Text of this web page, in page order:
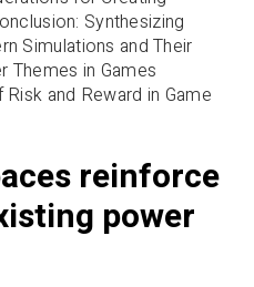
Synthesizing
Simulations and Their
Themes in Games
and Reward in Game
reinforce
power